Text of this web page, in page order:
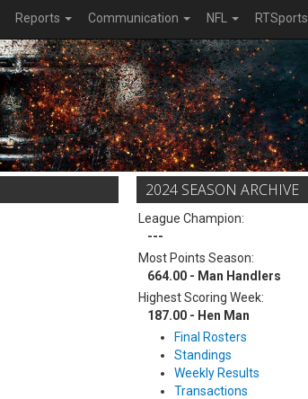
Reports Communication NFL RTSports
2024 SEASON ARCHIVE
League Champion:
---
Most Points Season:
664.00 - Man Handlers
Highest Scoring Week:
187.00 - Hen Man
Final Rosters
Standings
Weekly Results
Transactions